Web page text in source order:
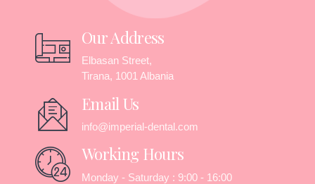
Our Address
Elbasan Street,
Tirana, 1001 Albania
Email Us
info@imperial-dental.com
Working Hours
Monday - Saturday : 9:00 - 16:00